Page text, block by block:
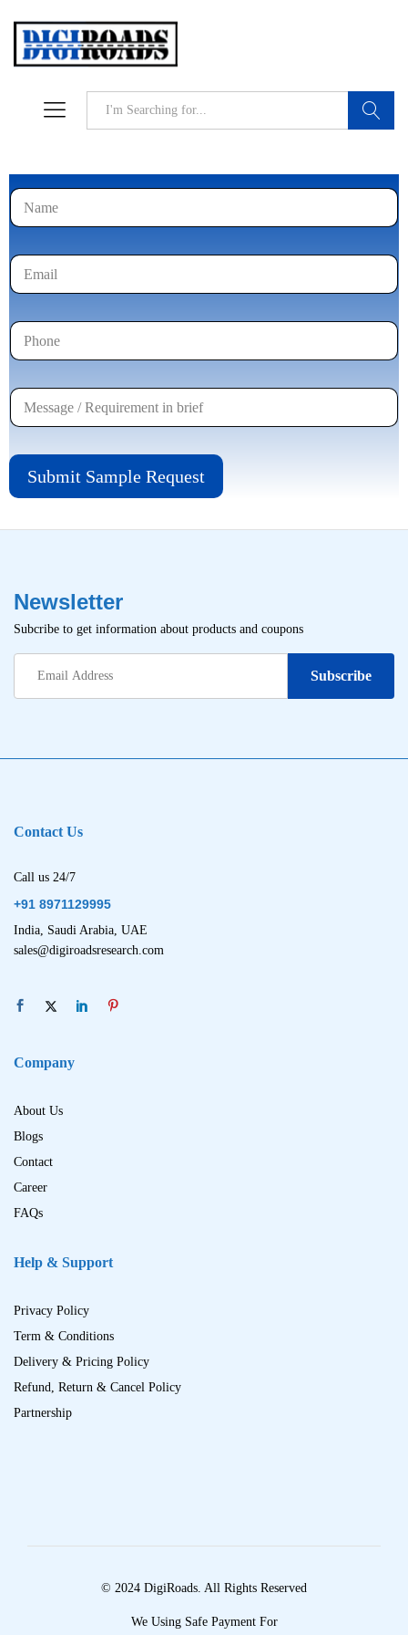
Submit Sample Request
Newsletter
Subcribe to get information about products and coupons
Contact Us
Call us 24/7
+91 8971129995
India, Saudi Arabia, UAE
sales@digiroadsresearch.com
Company
About Us
Blogs
Contact
Career
FAQs
Help & Support
Privacy Policy
Term & Conditions
Delivery & Pricing Policy
Refund, Return & Cancel Policy
Partnership
© 2024 DigiRoads. All Rights Reserved
We Using Safe Payment For